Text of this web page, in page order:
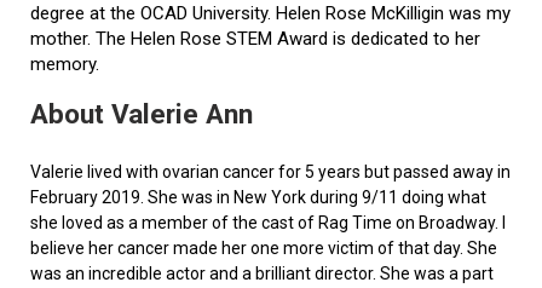
degree at the OCAD University. Helen Rose McKilligin was my
mother. The Helen Rose STEM Award is dedicated to her
memory.
About Valerie Ann
Valerie lived with ovarian cancer for 5 years but passed away in
February 2019. She was in New York during 9/11 doing what
she loved as a member of the cast of Rag Time on Broadway. I
believe her cancer made her one more victim of that day. She
was an incredible actor and a brilliant director. She was a part